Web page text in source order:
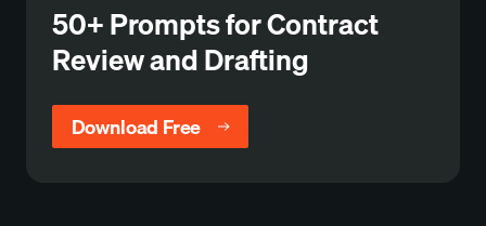
50+ Prompts for Contract
Review and Drafting
Download Free